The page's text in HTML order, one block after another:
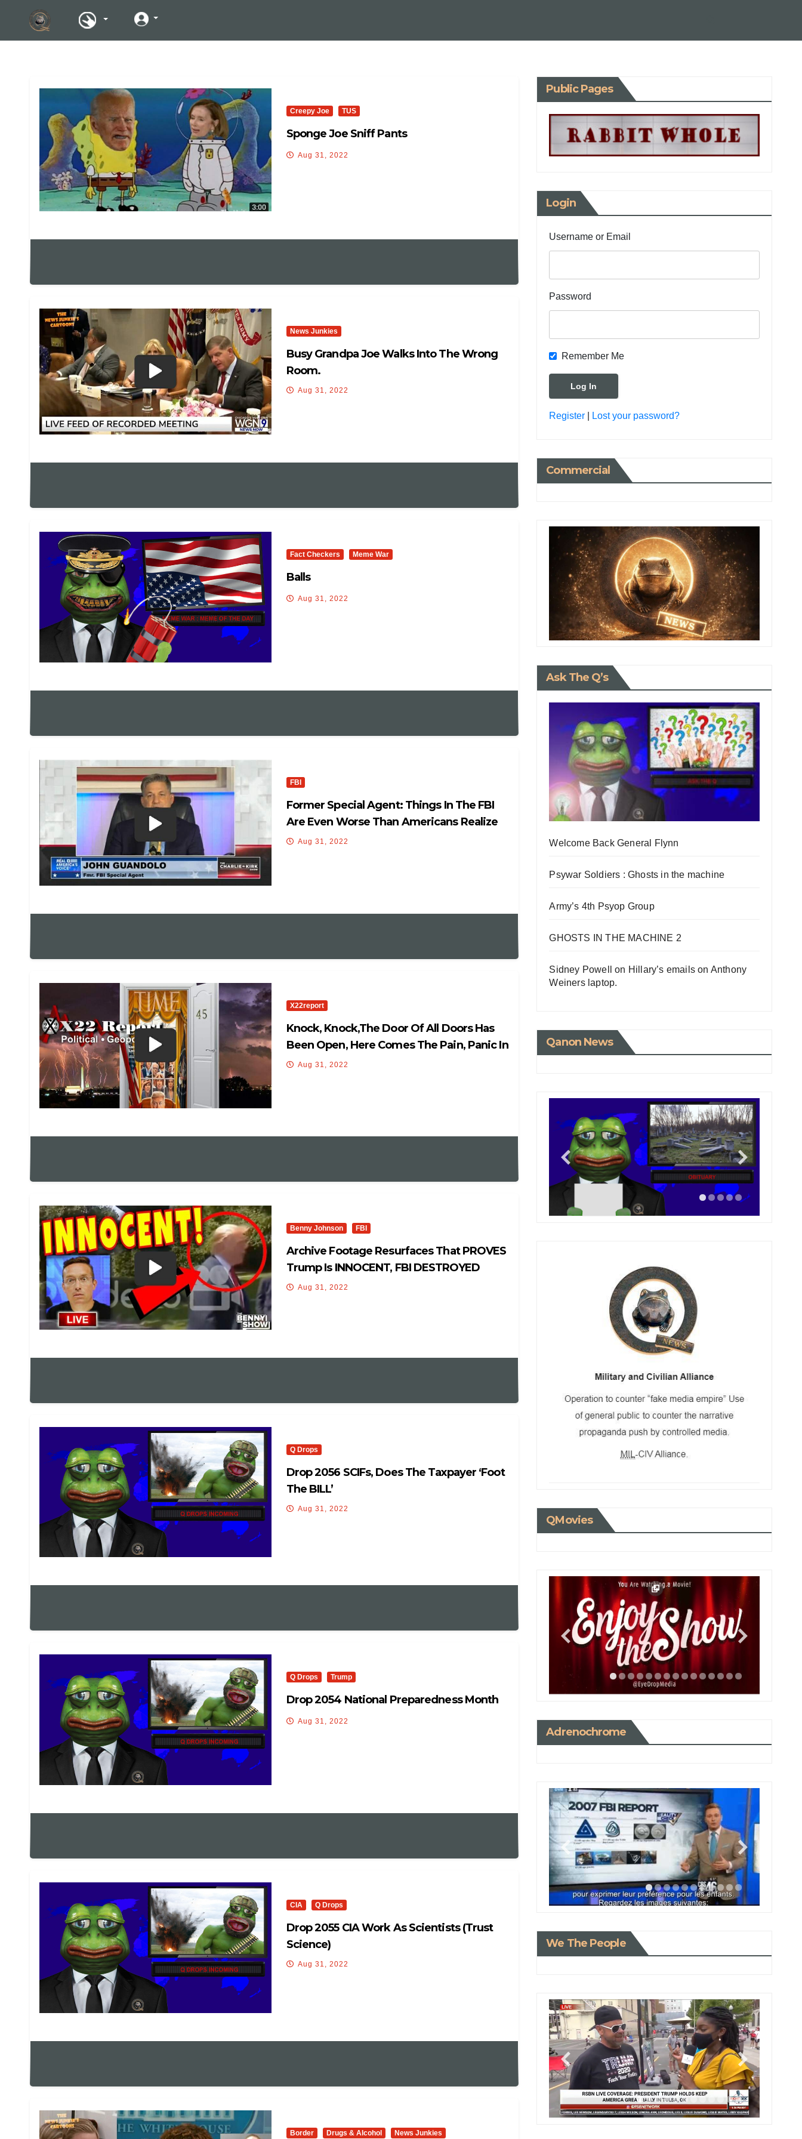
Creepy Joe TUS
Sponge Joe Sniff Pants
Aug 31, 2022
News Junkies
Busy Grandpa Joe Walks Into The Wrong
Room.
Aug 31, 2022
Fact Checkers Meme War
Balls
Aug 31, 2022
FBI
Former Special Agent: Things In The FBI
Are Even Worse Than Americans Realize
Aug 31, 2022
X22report
Knock, Knock,The Door Of All Doors Has
Been Open, Here Comes The Pain, Panic In
DCAug 31, 2022
Benny Johnson FBI
Archive Footage Resurfaces That PROVES
Trump Is INNOCENT, FBI DESTROYED
Aug 31, 2022
Q Drops
Drop 2056 SCIFs, Does The Taxpayer ‘foot
The BILL’
Aug 31, 2022
Q Drops Trump
Drop 2054 National Preparedness Month
Aug 31, 2022
CIA Q Drops
Drop 2055 CIA Work As Scientists (trust
Science)
Aug 31, 2022
Border Drugs & Alcohol News Junkies
Public Pages
Login
Username or Email
Password
Remember Me
Register Lost your password?
Commercial
Ask The Q’s
Welcome Back General Flynn
Psywar Soldiers : Ghosts in the machine
Army’s 4th Psyop Group
GHOSTS IN THE MACHINE 2
Sidney Powell on Hillary’s emails on Anthony
Weiners laptop.
Qanon News
QMovies
Adrenochrome
We The People